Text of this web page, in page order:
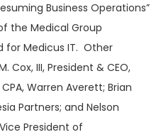
Business Operations”
the Medical Group
for Medicus IT. Other
Cox, III, President & CEO,
Warren Averett; Brian
Partners; and Nelson
President of